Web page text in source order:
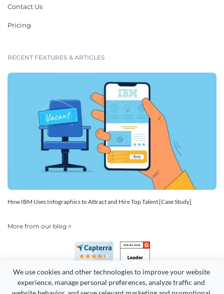
We use cookies and other technologies to improve your website
experience, manage personal preferences, analyze traffic and
Contact Us
Pricing
RECENT FEATURES & ARTICLES
How IBM Uses Infographics to Attract and Hire Top Talent [Case Study]
More from our blog >